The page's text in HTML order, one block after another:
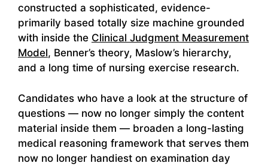
constructed a sophisticated, evidence-
primarily based totally size machine grounded
with inside the Clinical Judgment Measurement
Model, Benner’s theory, Maslow’s hierarchy,
and a long time of nursing exercise research.
Candidates who have a look at the structure of
questions — now no longer simply the content
material inside them — broaden a long-lasting
medical reasoning framework that serves them
now no longer handiest on examination day